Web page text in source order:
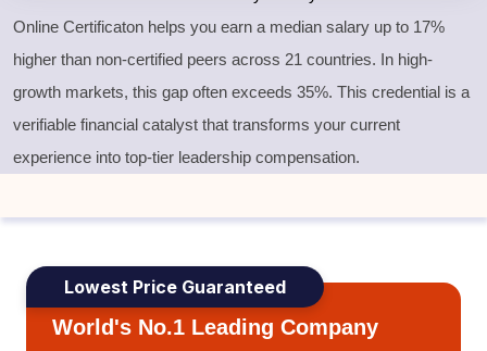
Online Certificaton helps you earn a median salary up to 17%
higher than non-certified peers across 21 countries. In high-
growth markets, this gap often exceeds 35%. This credential is a
verifiable financial catalyst that transforms your current
experience into top-tier leadership compensation.
Lowest Price Guaranteed
World's No.1 Leading Company